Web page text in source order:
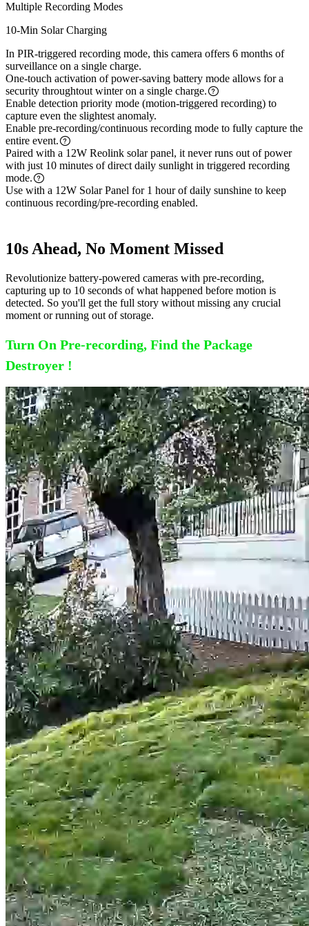
Multiple Recording Modes
10-Min Solar Charging
In PIR-triggered recording mode, this camera offers 6 months of
surveillance on a single charge.
One-touch activation of power-saving battery mode allows for a
security throughtout winter on a single charge.
Enable detection priority mode (motion-triggered recording) to
capture even the slightest anomaly.
Enable pre-recording/continuous recording mode to fully capture the
entire event.
Paired with a 12W Reolink solar panel, it never runs out of power
with just 10 minutes of direct daily sunlight in triggered recording
mode.
Use with a 12W Solar Panel for 1 hour of daily sunshine to keep
continuous recording/pre-recording enabled.
10s Ahead, No Moment Missed
Revolutionize battery-powered cameras with pre-recording,
capturing up to 10 seconds of what happened before motion is
detected. So you'll get the full story without missing any crucial
moment or running out of storage.
Turn On Pre-recording, Find the Package
Destroyer !